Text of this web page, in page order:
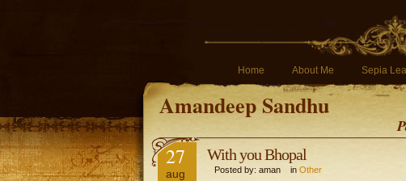
Home About Me Sepia
Amandeep Sandhu
27
aug
With you Bhopal
Posted by: aman in Other